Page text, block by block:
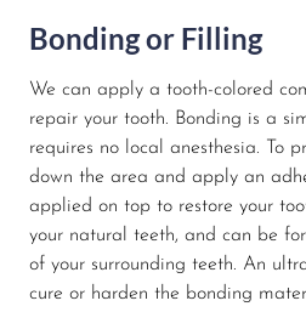
Bonding or Filling
We can apply a tooth-colored
repair your tooth. Bonding is a
requires no local anesthesia. To
down the area and apply an
applied on top to restore your
your natural teeth, and can be
of your surrounding teeth. An
cure or harden the bonding